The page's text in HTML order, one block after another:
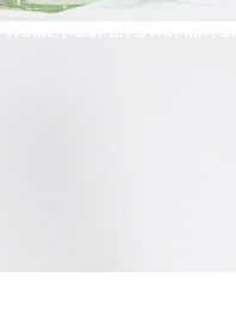
SUPER STAR